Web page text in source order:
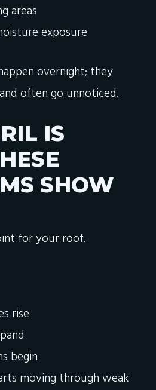
areas
exposure
overnight; they
often go unnoticed.
IS
SHOW
for your roof.
rise
begin
moving through weak